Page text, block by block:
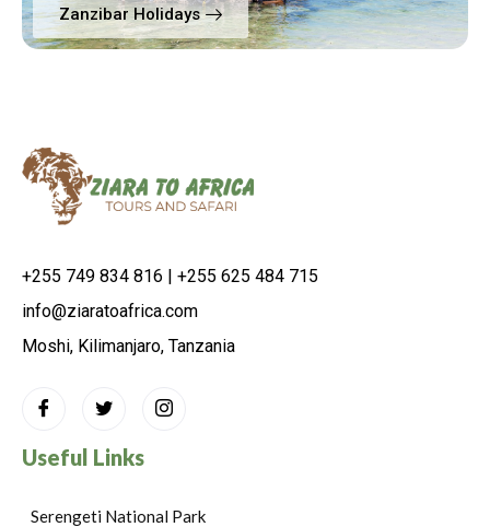
Zanzibar Holidays
+255 749 834 816 | +255 625 484 715
info@ziaratoafrica.com
Moshi, Kilimanjaro, Tanzania
Useful Links
Serengeti National Park